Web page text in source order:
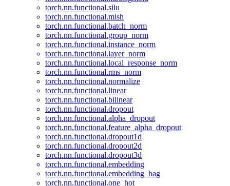
torch.nn.functional.silu
torch.nn.functional.mish
torch.nn.functional.batch_norm
torch.nn.functional.group_norm
torch.nn.functional.instance_norm
torch.nn.functional.layer_norm
torch.nn.functional.local_response_norm
torch.nn.functional.rms_norm
torch.nn.functional.normalize
torch.nn.functional.linear
torch.nn.functional.bilinear
torch.nn.functional.dropout
torch.nn.functional.alpha_dropout
torch.nn.functional.feature_alpha_dropout
torch.nn.functional.dropout1d
torch.nn.functional.dropout2d
torch.nn.functional.dropout3d
torch.nn.functional.embedding
torch.nn.functional.embedding_bag
torch.nn.functional.one_hot